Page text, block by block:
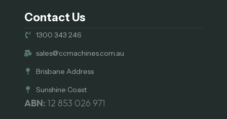
Contact Us
1300 343 246
sales@ccmachines.com.au
Brisbane Address
Sunshine Coast
ABN: 12 853 026 971